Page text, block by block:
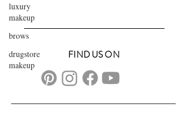
luxury
makeup
brows
drugstore
makeup
FIND US ON